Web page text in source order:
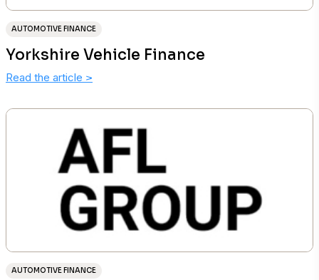
AUTOMOTIVE FINANCE
Yorkshire Vehicle Finance
Read the article >
AUTOMOTIVE FINANCE